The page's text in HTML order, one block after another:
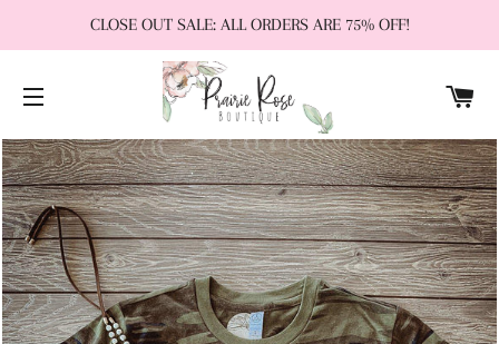
CLOSE OUT SALE: ALL ORDERS ARE 75% OFF!
SITE NAVIGATION